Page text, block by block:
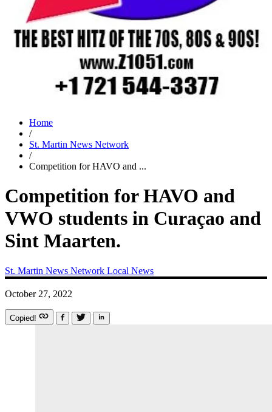
Home
/
St. Martin News Network
/
Competition for HAVO and ...
Competition for HAVO and
VWO students in Curaçao and
Sint Maarten.
St. Martin News Network Local News
October 27, 2022
Copied!